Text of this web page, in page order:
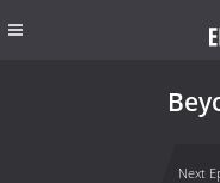
Next